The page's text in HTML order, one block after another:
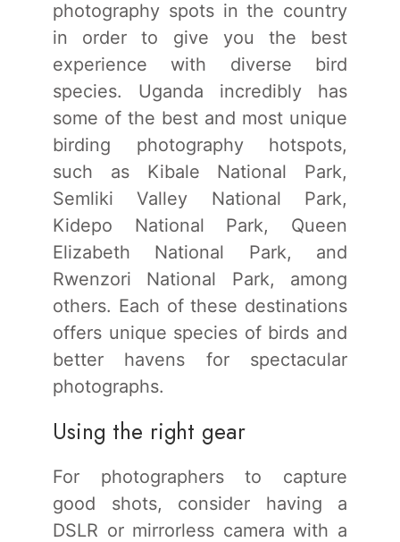
photography spots in the country
in order to give you the best
experience with diverse bird
species. Uganda incredibly has
some of the best and most unique
birding photography hotspots,
such as Kibale National Park,
Semliki Valley National Park,
Kidepo National Park, Queen
Elizabeth National Park, and
Rwenzori National Park, among
others. Each of these destinations
offers unique species of birds and
better havens for spectacular
photographs.
Using the right gear
For photographers to capture
good shots, consider having a
DSLR or mirrorless camera with a